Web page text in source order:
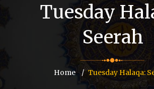
Tuesday
Seerah
Home Tuesday Halaqa: